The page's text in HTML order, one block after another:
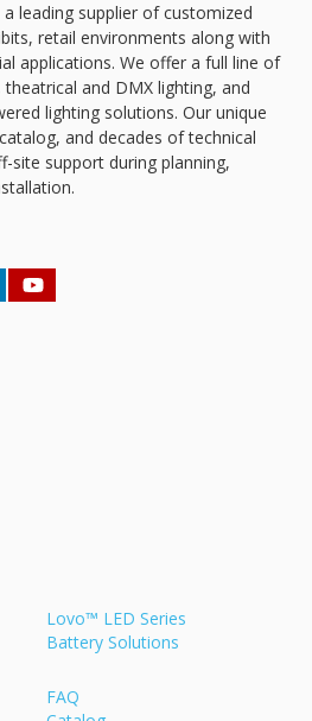
leading supplier of customized
retail environments along with
applications. We offer a full line of
and DMX lighting, and
lighting solutions. Our unique
and decades of technical
site support during planning,
Lovo™ LED Series
Battery Solutions
FAQ